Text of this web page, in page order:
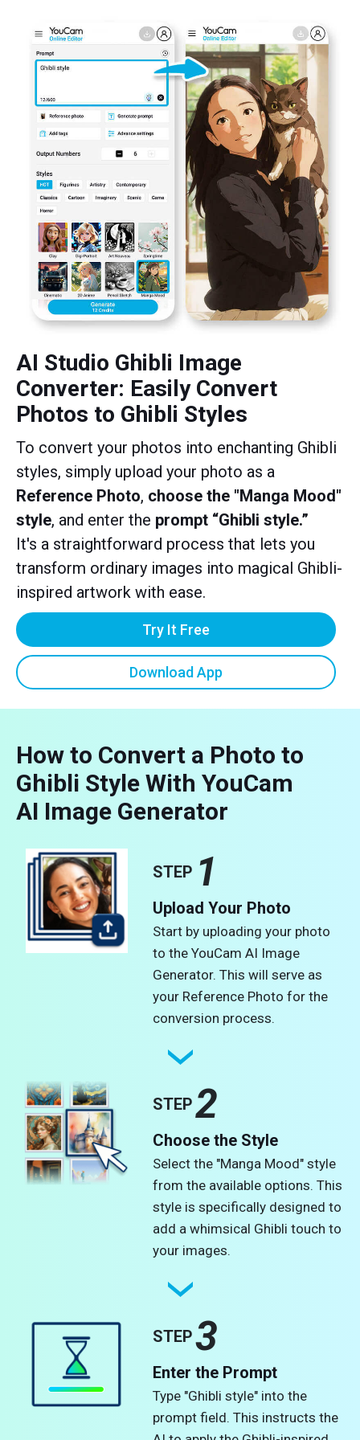
AI Studio Ghibli Image
Converter: Easily Convert
Photos to Ghibli Styles
To convert your photos into enchanting Ghibli
styles, simply upload your photo as a
Reference Photo, choose the "Manga Mood"
style, and enter the prompt “Ghibli style.”
It's a straightforward process that lets you
transform ordinary images into magical Ghibli-
inspired artwork with ease.
Try It Free
Download App
How to Convert a Photo to
Ghibli Style With YouCam
AI Image Generator
STEP 1
Upload Your Photo
Start by uploading your photo
to the YouCam AI Image
Generator. This will serve as
your Reference Photo for the
conversion process.
STEP2
Choose the Style
Select the "Manga Mood" style
from the available options. This
style is specifically designed to
add a whimsical Ghibli touch to
your images.
STEP3
Enter the Prompt
Type "Ghibli style" into the
prompt field. This instructs the